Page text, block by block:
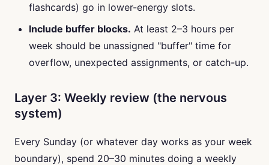
flashcards) go in lower-energy slots.
Include buffer blocks. At least 2–3 hours per
week should be unassigned "buffer" time for
overflow, unexpected assignments, or catch-up.
Layer 3: Weekly review (the nervous
system)
Every Sunday (or whatever day works as your week
boundary), spend 20–30 minutes doing a weekly